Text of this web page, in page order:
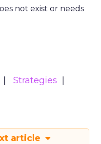
not exist or needs
Strategies
article